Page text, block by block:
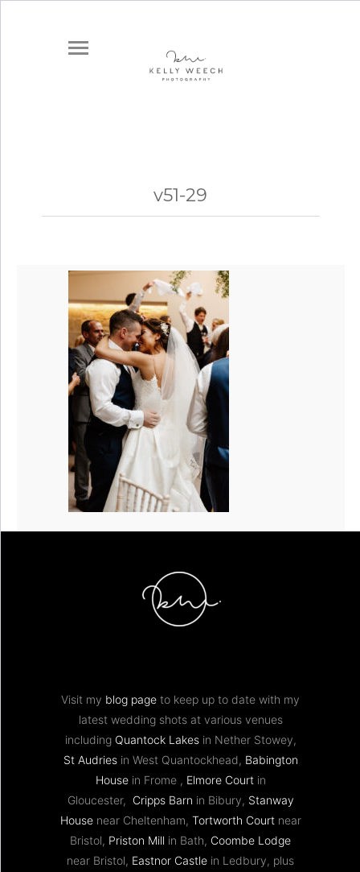
v51-29
Visit my blog page to keep up to date with my
latest wedding shots at various venues
including Quantock Lakesin Nether Stowey,
St Audriesin West Quantockhead, Babington
Housein Frome , Elmore Courtin
Gloucester, Cripps Barn in Bibury, Stanway
Housenear Cheltenham, Tortworth Courtnear
Bristol, Priston Mill in Bath, Coombe Lodge
near Bristol, Eastnor Castle in Ledbury, plus